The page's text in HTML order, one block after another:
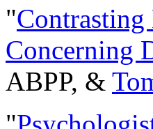
"
Concerning
ABPP, &